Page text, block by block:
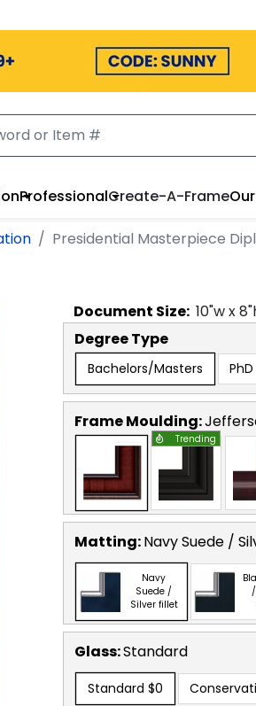
ProfessionalCreate-A-Frame
Presidential Masterpiece
Document Size: 10"w x8
Degree Type
Bachelors/Masters PhD
Frame Moulding:
Trending
Matting:Navy Suede /
Navy
Suede /
Silver fillet
Glass:Standard
Standard $0